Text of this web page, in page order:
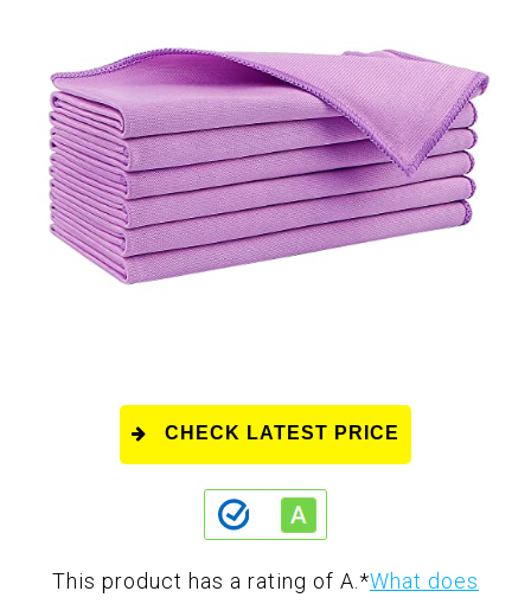
CHECK LATEST PRICE
This product has a rating of A. *What does